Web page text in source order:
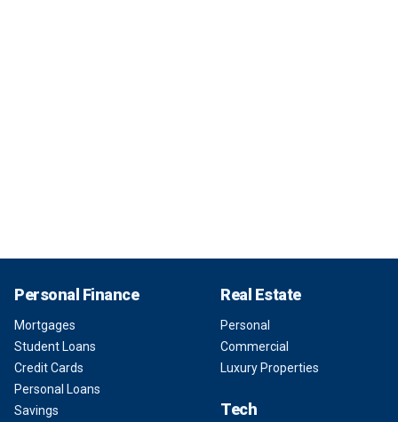
Personal Finance
Mortgages
Student Loans
Credit Cards
Personal Loans
Savings
Real Estate
Personal
Commercial
Luxury Properties
Tech